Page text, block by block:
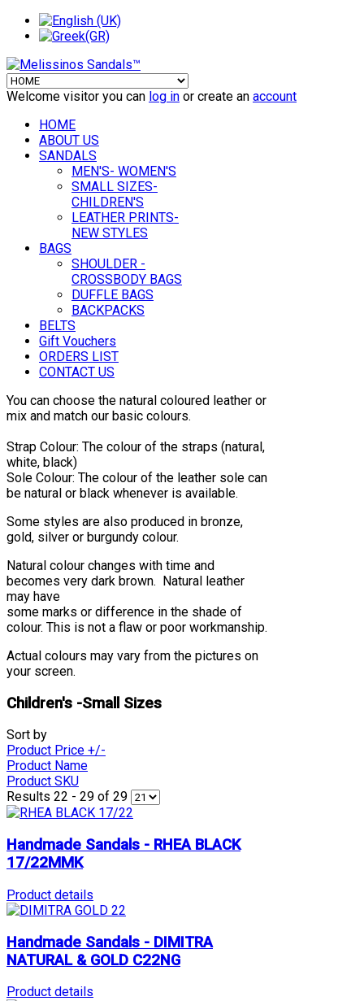
Welcome visitor you can log in or create an account
HOME
ABOUT US
SANDALS
MEN'S- WOMEN'S
SMALL SIZES-
CHILDREN'S
LEATHER PRINTS-
NEW STYLES
BAGS
SHOULDER -
CROSSBODY BAGS
DUFFLE BAGS
BACKPACKS
BELTS
Gift Vouchers
ORDERS LIST
CONTACT US
You can choose the natural coloured leather or
mix and match our basic colours.
Strap Colour: The colour of the straps (natural,
white, black)
Sole Colour: The colour of the leather sole can
be natural or black whenever is available.
Some styles are also produced in bronze,
gold, silver or burgundy colour.
Natural colour changes with time and
becomes very dark brown. Natural leather
may have
some marks or difference in the shade of
colour. This is not a flaw or poor workmanship.
Actual colours may vary from the pictures on
your screen.
Children's -Small Sizes
Sort by
Product Price +/-
Product Name
Product SKU
Results 22 - 29 of 29
Handmade Sandals - RHEA BLACK
17/22MMK
Product details
Handmade Sandals - DIMITRA
NATURAL & GOLD C22NG
Product details